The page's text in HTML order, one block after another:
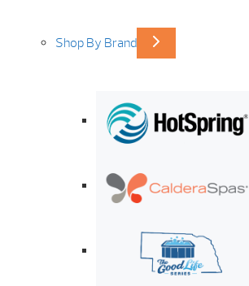
Shop By Brand